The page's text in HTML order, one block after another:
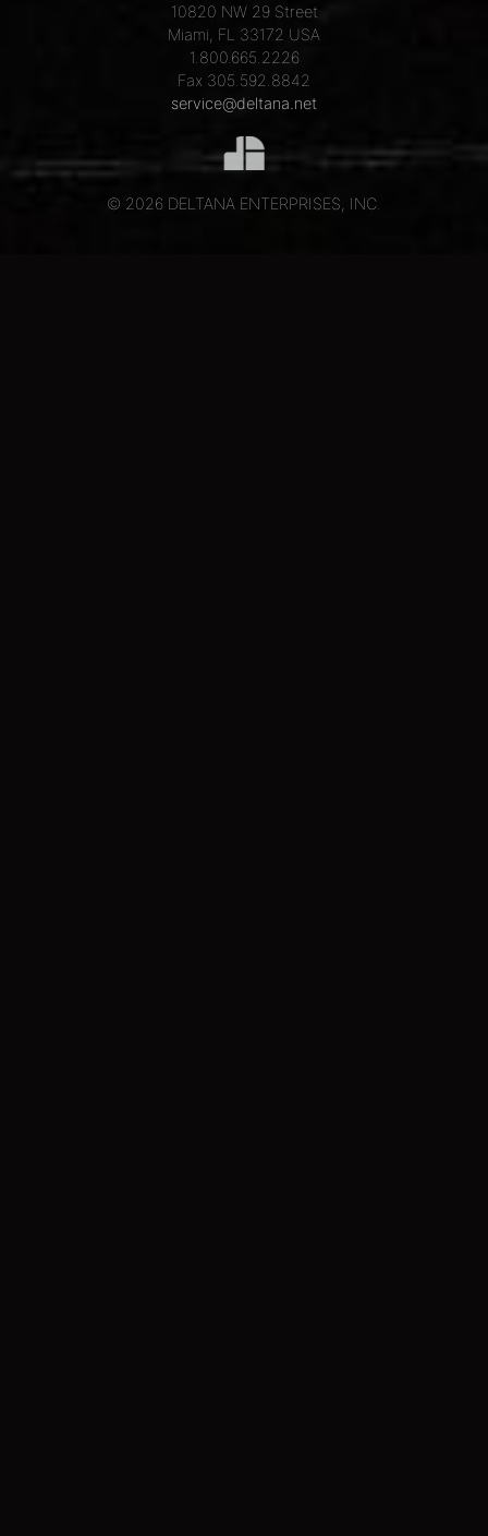
10820 NW 29 Street
Miami, FL 33172 USA
1.800.665.2226
Fax 305.592.8842
service@deltana.net
© 2026 DELTANA ENTERPRISES, INC.